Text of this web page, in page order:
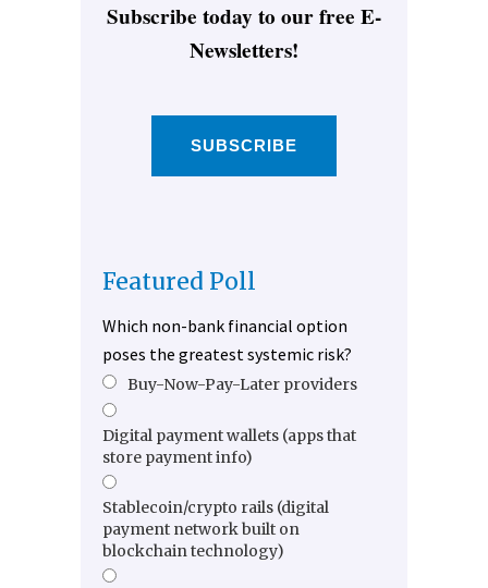
Subscribe today to our free E-
Newsletters!
SUBSCRIBE
Featured Poll
Which non-bank financial option
poses the greatest systemic risk?
Buy-Now-Pay-Later providers
Digital payment wallets (apps that
store payment info)
Stablecoin/crypto rails (digital
payment network built on
blockchain technology)